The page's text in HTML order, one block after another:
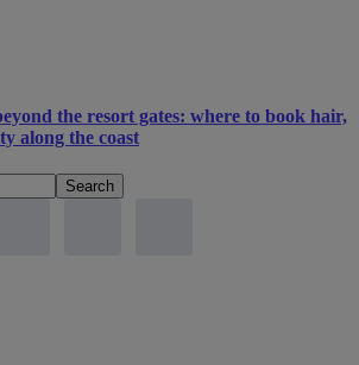
the resort gates: where to book hair,
along the coast